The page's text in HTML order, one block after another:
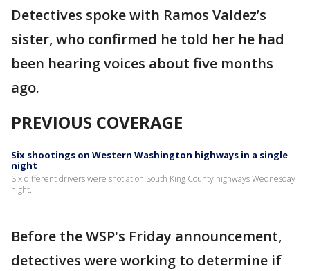
Detectives spoke with Ramos Valdez’s
sister, who confirmed he told her he had
been hearing voices about five months
ago.
PREVIOUS COVERAGE
Six shootings on Western Washington highways in a single
night
Six different drivers were shot at on South King County highways Wednesday
night.
Before the WSP's Friday announcement,
detectives were working to determine if